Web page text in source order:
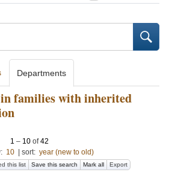
Departments
families with inherited
1 – 10 of42
10 sort: year (new to old)
this list Save this search Mark all Export